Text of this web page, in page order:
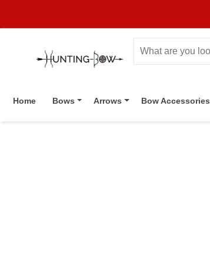
Home Bows Arrows Bow Accessories